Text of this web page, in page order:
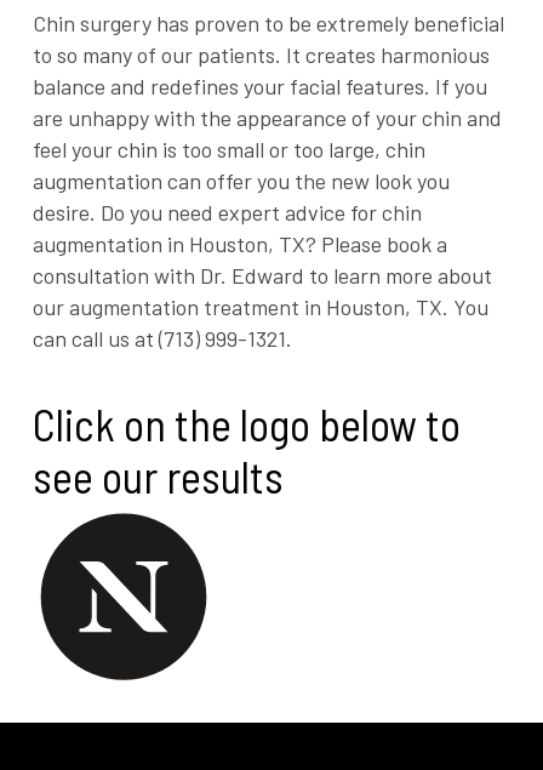
Chin surgery has proven to be extremely beneficial
to so many of our patients. It creates harmonious
balance and redefines your facial features. If you
are unhappy with the appearance of your chin and
feel your chin is too small or too large, chin
augmentation can offer you the new look you
desire. Do you need expert advice for chin
augmentation in Houston, TX? Please book a
consultation with Dr. Edward to learn more about
our augmentation treatment in Houston, TX. You
can call us at (713) 999-1321.
Click on the logo below to
see our results